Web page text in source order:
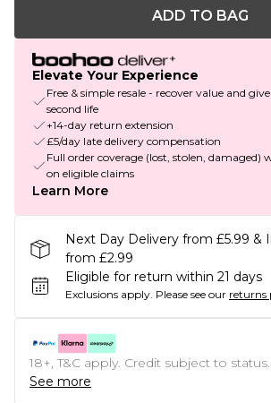
ADD TO BAG
Elevate Your Experience
Free & simple resale - recover value and
second life
+14-day return extension
£5/day late delivery compensation
Full order coverage (lost, stolen,
on eligible claims
Learn More
Next Day Delivery from £5.99 &
from £2.99
Eligible for return within 21 days
Exclusions apply. Please see our returns
18+, T&C apply. Credit subject to status.
See more